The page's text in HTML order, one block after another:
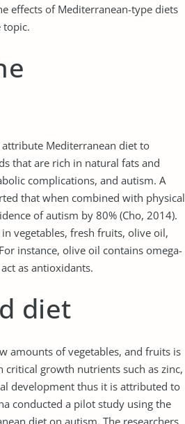
effects of Mediterranean-type diets
topic.
Mediterranean diet to
that are rich in natural fats and
complications, and autism. A
that when combined with physical
of autism by 80% (Cho, 2014).
vegetables, fresh fruits, olive oil,
instance, olive oil contains omega-
as antioxidants.
diet
amounts of vegetables, and fruits is
critical growth nutrients such as zinc,
development thus it is attributed to
conducted a pilot study using the
diet on autism. The researchers